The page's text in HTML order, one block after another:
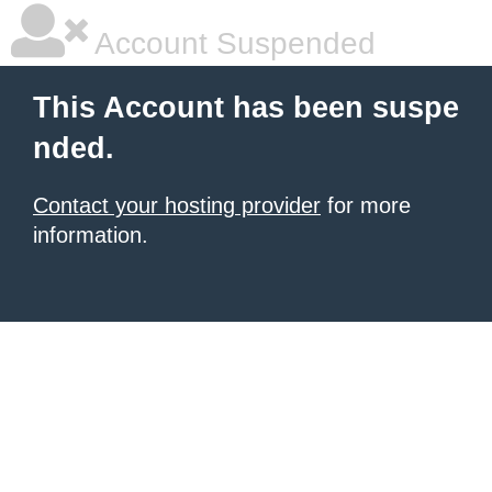
Account Suspended
This Account has been suspe
nded.
Contact your hosting provider for more
information.